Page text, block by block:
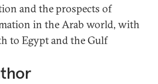
and the prospects of
in the Arab world, with
to Egypt and the Gulf